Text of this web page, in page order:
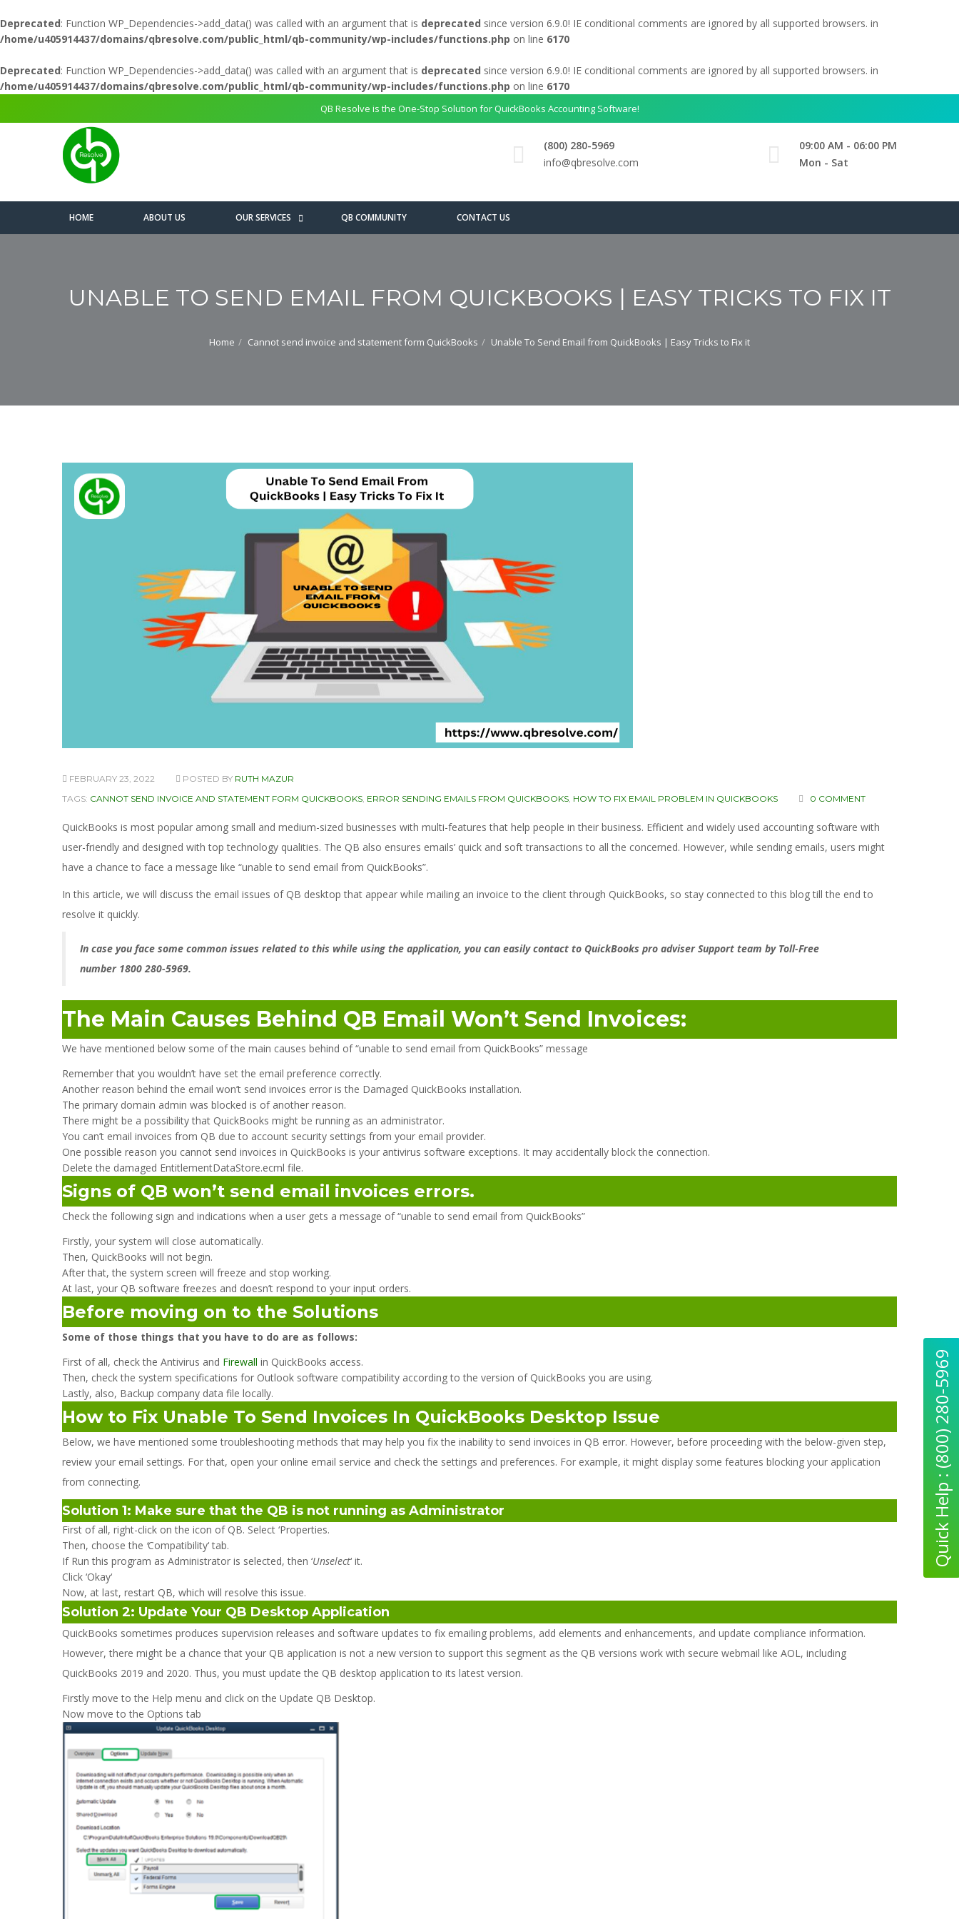
Deprecated: Function WP_Dependencies->add_data() was called with an argument that is deprecated since version 6.9.0! IE conditional comments are ignored by all supported browsers. in
/home/u405914437/domains/qbresolve.com/public_html/qb-community/wp-includes/functions.php on line 6170
Deprecated: Function WP_Dependencies->add_data() was called with an argument that is deprecated since version 6.9.0! IE conditional comments are ignored by all supported browsers. in
/home/u405914437/domains/qbresolve.com/public_html/qb-community/wp-includes/functions.php on line 6170
QB Resolve is the One-Stop Solution for QuickBooks Accounting Software!
(800) 280-5969
info@qbresolve.com
09:00 AM - 06:00 PM
Mon - Sat
HOME ABOUT US OUR SERVICES QB COMMUNITY CONTACT US
UNABLE TO SEND EMAIL FROM QUICKBOOKS | EASY TRICKS TO FIX IT
Home Cannot send invoice and statement form QuickBooks Unable To Send Email from QuickBooks | Easy Tricks to Fix it
FEBRUARY 23, 2022 POSTED BY RUTH MAZUR
TAGS: CANNOT SEND INVOICE AND STATEMENT FORM QUICKBOOKS, ERROR SENDING EMAILS FROM QUICKBOOKS, HOW TO FIX EMAIL PROBLEM IN QUICKBOOKS 0 COMMENT
QuickBooks is most popular among small and medium-sized businesses with multi-features that help people in their business. Efficient and widely used accounting software with
user-friendly and designed with top technology qualities. The QB also ensures emails’ quick and soft transactions to all the concerned. However, while sending emails, users might
have a chance to face a message like “unable to send email from QuickBooks”.
In this article, we will discuss the email issues of QB desktop that appear while mailing an invoice to the client through QuickBooks, so stay connected to this blog till the end to
resolve it quickly.
In case you face some common issues related to this while using the application, you can easily contact to QuickBooks pro adviser Support team by Toll-Free
number 1800 280-5969.
The Main Causes Behind QB Email Won’t Send Invoices:
We have mentioned below some of the main causes behind of “unable to send email from QuickBooks” message
Remember that you wouldn’t have set the email preference correctly.
Another reason behind the email won’t send invoices error is the Damaged QuickBooks installation.
The primary domain admin was blocked is of another reason.
There might be a possibility that QuickBooks might be running as an administrator.
You can’t email invoices from QB due to account security settings from your email provider.
One possible reason you cannot send invoices in QuickBooks is your antivirus software exceptions. It may accidentally block the connection.
Delete the damaged EntitlementDataStore.ecml file.
Signs of QB won’t send email invoices errors.
Check the following sign and indications when a user gets a message of “unable to send email from QuickBooks”
Firstly, your system will close automatically.
Then, QuickBooks will not begin.
After that, the system screen will freeze and stop working.
At last, your QB software freezes and doesn’t respond to your input orders.
Before moving on to the Solutions
Some of those things that you have to do are as follows:
First of all, check the Antivirus and Firewall in QuickBooks access.
Then, check the system specifications for Outlook software compatibility according to the version of QuickBooks you are using.
Lastly, also, Backup company data file locally.
How to Fix Unable To Send Invoices In QuickBooks Desktop Issue
Below, we have mentioned some troubleshooting methods that may help you fix the inability to send invoices in QB error. However, before proceeding with the below-given step,
review your email settings. For that, open your online email service and check the settings and preferences. For example, it might display some features blocking your application
from connecting.
Solution 1: Make sure that the QB is not running as Administrator
First of all, right-click on the icon of QB. Select ‘Properties.
Then, choose the ‘Compatibility‘ tab.
If Run this program as Administrator is selected, then ‘Unselect‘ it.
Click ‘Okay‘
Now, at last, restart QB, which will resolve this issue.
Solution 2: Update Your QB Desktop Application
QuickBooks sometimes produces supervision releases and software updates to fix emailing problems, add elements and enhancements, and update compliance information.
However, there might be a chance that your QB application is not a new version to support this segment as the QB versions work with secure webmail like AOL, including
QuickBooks 2019 and 2020. Thus, you must update the QB desktop application to its latest version.
Firstly move to the Help menu and click on the Update QB Desktop.
Now move to the Options tab
Quick Help : (800) 280-5969